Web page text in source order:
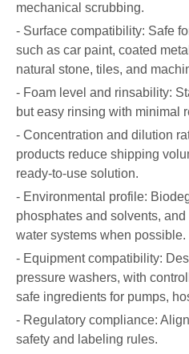
mechanical scrubbing.
- Surface compatibility: Safe
such as car paint, coated
natural stone, tiles, and
- Foam level and rinsability:
but easy rinsing with minimal
- Concentration and dilution
products reduce shipping
ready-to-use solution.
- Environmental profile:
phosphates and solvents,
water systems when possible.
- Equipment compatibility:
pressure washers, with
safe ingredients for pumps,
- Regulatory compliance:
safety and labeling rules.